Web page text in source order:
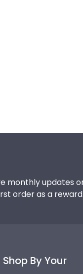
monthly updates
order as a reward.
Shop By Your